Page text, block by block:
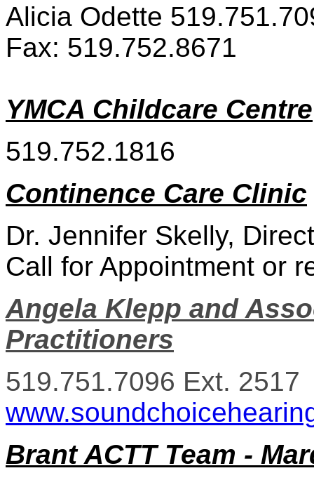
Alicia Odette
Fax: 519.752.8671
YMCA Childcare Centre
519.752.1816
Continence Care Clinic
Dr. Jennifer Skelly,
Call for Appointment or
Angela Klepp and
Practitioners
519.751.7096 Ext. 2517
Brant ACTT Team -